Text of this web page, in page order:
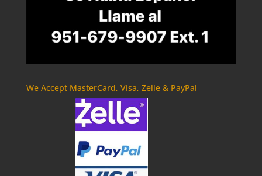
We Accept MasterCard, Visa, Zelle & PayPal